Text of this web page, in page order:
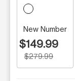
New Number
$149.99
$279.99